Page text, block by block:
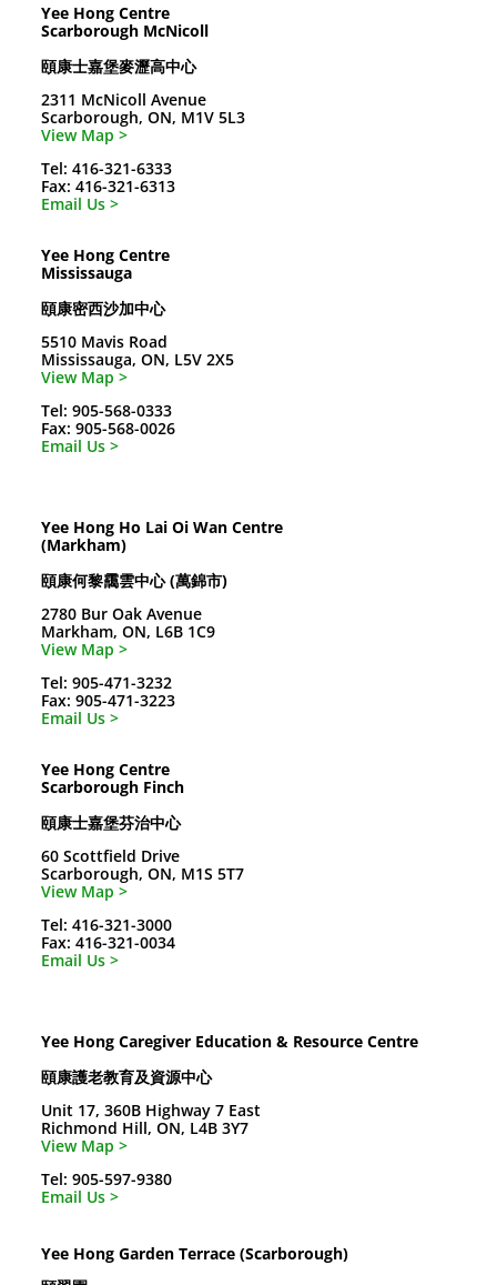
Yee Hong Centre
Scarborough McNicoll
頤康士嘉堡麥瀝高中心
2311 McNicoll Avenue
Scarborough, ON, M1V 5L3
View Map >
Tel: 416-321-6333
Fax: 416-321-6313
Email Us >
Yee Hong Centre
Mississauga
頤康密西沙加中心
5510 Mavis Road
Mississauga, ON, L5V 2X5
View Map >
Tel: 905-568-0333
Fax: 905-568-0026
Email Us >
Yee Hong Ho Lai Oi Wan Centre
(Markham)
頤康何黎靄雲中心 (萬錦市)
2780 Bur Oak Avenue
Markham, ON, L6B 1C9
View Map >
Tel: 905-471-3232
Fax: 905-471-3223
Email Us >
Yee Hong Centre
Scarborough Finch
頤康士嘉堡芬治中心
60 Scottfield Drive
Scarborough, ON, M1S 5T7
View Map >
Tel: 416-321-3000
Fax: 416-321-0034
Email Us >
Yee Hong Caregiver Education & Resource Centre
頤康護老教育及資源中心
Unit 17, 360B Highway 7 East
Richmond Hill, ON, L4B 3Y7
View Map >
Tel: 905-597-9380
Email Us >
Yee Hong Garden Terrace (Scarborough)